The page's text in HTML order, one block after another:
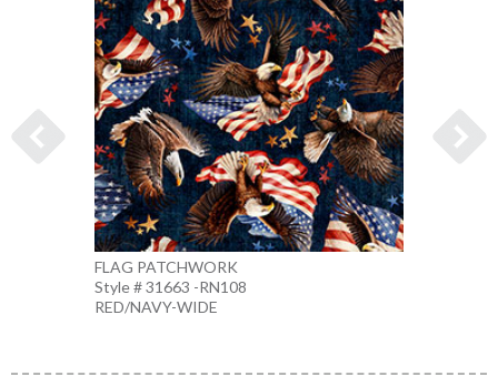
FLAG PATCHWORK
Style # 31663 -RN108
RED/NAVY-WIDE